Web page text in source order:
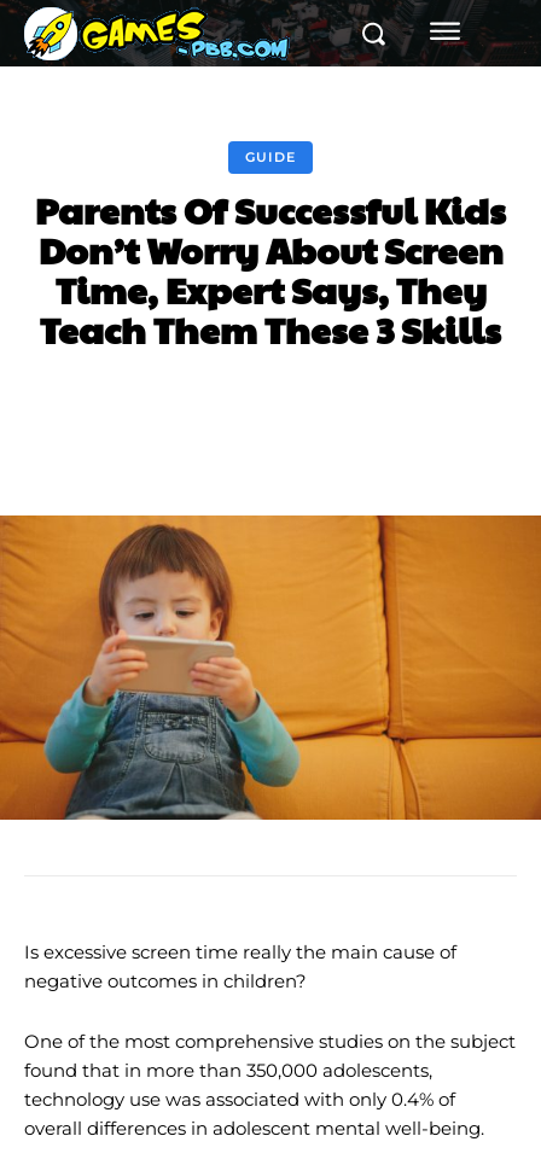
GUIDE
Parents Of Successful Kids
Don’t Worry About Screen
Time, Expert Says, They
Teach Them These 3 Skills
Is excessive screen time really the main cause of
negative outcomes in children?
One of the most comprehensive studies on the subject
found that in more than 350,000 adolescents,
technology use was associated with only 0.4% of
overall differences in adolescent mental well-being.